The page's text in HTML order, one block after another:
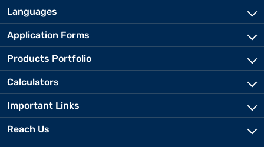
Languages
Application Forms
Products Portfolio
Calculators
Important Links
Reach Us